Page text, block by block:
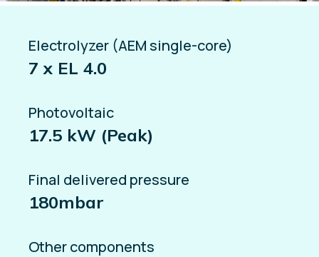
Electrolyzer (AEM single-core)
7 x EL 4.0
Photovoltaic
17.5 kW (Peak)
Final delivered pressure
180mbar
Other components